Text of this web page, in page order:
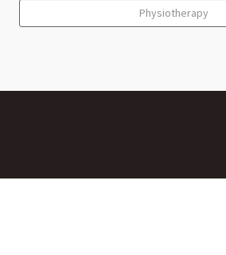
Physiotherapy